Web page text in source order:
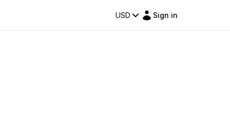
USD Sign in